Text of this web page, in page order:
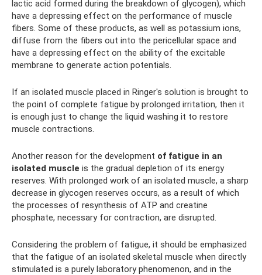
lactic acid formed during the breakdown of glycogen), which
have a depressing effect on the performance of muscle
fibers. Some of these products, as well as potassium ions,
diffuse from the fibers out into the pericellular space and
have a depressing effect on the ability of the excitable
membrane to generate action potentials.
If an isolated muscle placed in Ringer's solution is brought to
the point of complete fatigue by prolonged irritation, then it
is enough just to change the liquid washing it to restore
muscle contractions.
Another reason for the development of fatigue in an
isolated muscle is the gradual depletion of its energy
reserves. With prolonged work of an isolated muscle, a sharp
decrease in glycogen reserves occurs, as a result of which
the processes of resynthesis of ATP and creatine
phosphate, necessary for contraction, are disrupted.
Considering the problem of fatigue, it should be emphasized
that the fatigue of an isolated skeletal muscle when directly
stimulated is a purely laboratory phenomenon, and in the